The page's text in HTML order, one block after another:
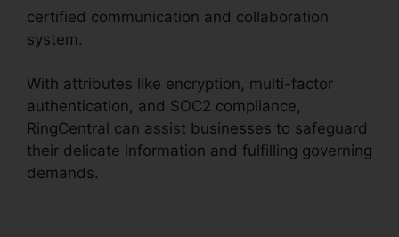
certified communication and collaboration
system.
With attributes like encryption, multi-factor
authentication, and SOC2 compliance,
RingCentral can assist businesses to safeguard
their delicate information and fulfilling governing
demands.